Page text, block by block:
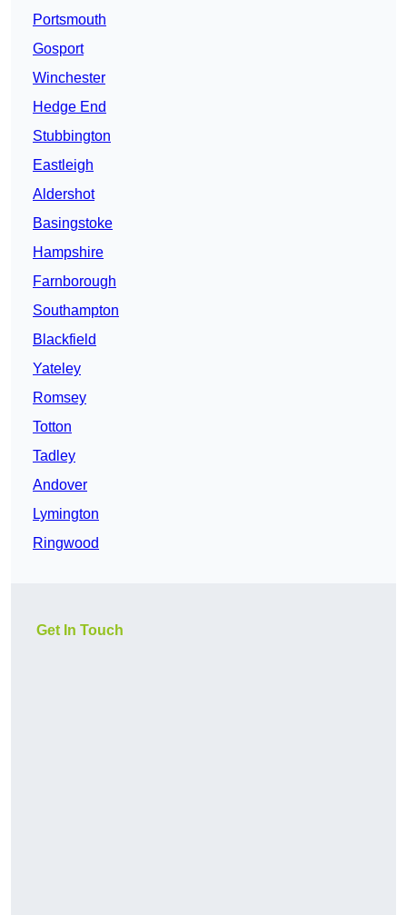
Portsmouth
Gosport
Winchester
Hedge End
Stubbington
Eastleigh
Aldershot
Basingstoke
Hampshire
Farnborough
Southampton
Blackfield
Yateley
Romsey
Totton
Tadley
Andover
Lymington
Ringwood
Get In Touch